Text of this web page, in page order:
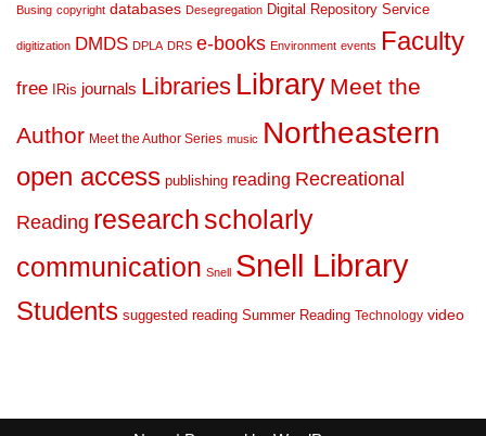
Busing copyright databases Desegregation Digital Repository Service
digitization DMDS DPLA DRS e-books Environment events Faculty
free IRis journals Libraries Library Meet the
Author Meet the Author Series music Northeastern
open access publishing reading Recreational
Reading research scholarly
communication Snell Snell Library
Students suggested reading Summer Reading Technology video